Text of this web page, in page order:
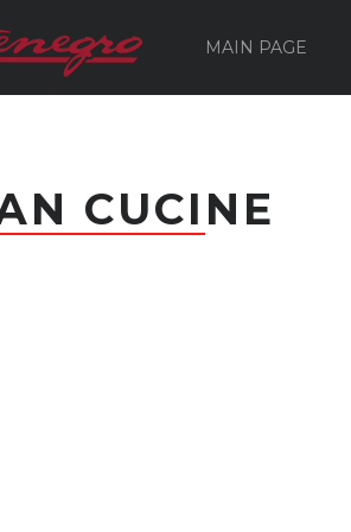
MAIN PAGE
CUCINE